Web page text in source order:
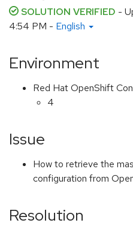
SOLUTION VERIFIED -
4:54 PM - English
Environment
Red Hat OpenShift
4
Issue
How to retrieve the
configuration from
Resolution